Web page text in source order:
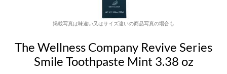
掲載写真は味違い又はサイズ違いの商品写真の場合も
The Wellness Company Revive Series
Smile Toothpaste Mint 3.38 oz